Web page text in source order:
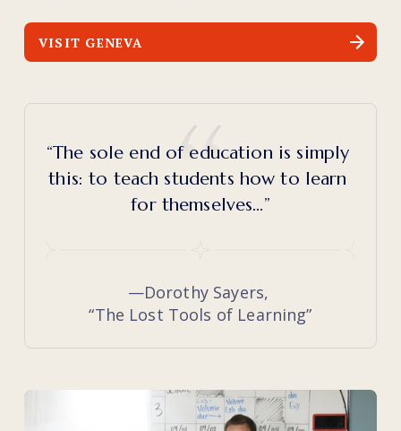
VISIT GENEVA
“The sole end of education is simply
this: to teach students how to learn
for themselves…”
—Dorothy Sayers,
“The Lost Tools of Learning”